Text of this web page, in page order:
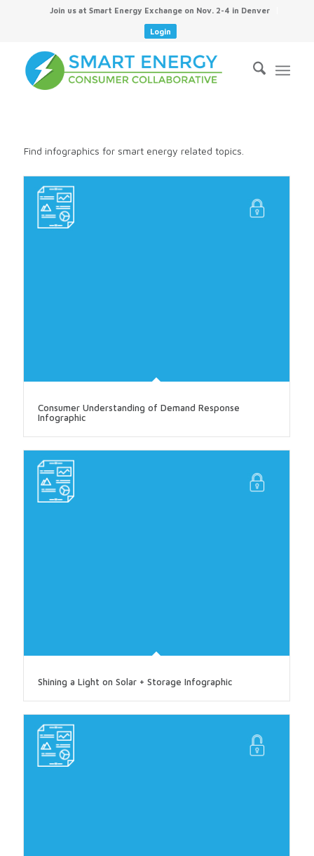
Join us at Smart Energy Exchange on Nov. 2-4 in Denver
Login
Find infographics for smart energy related topics.
Consumer Understanding of Demand Response
Infographic
Shining a Light on Solar + Storage Infographic